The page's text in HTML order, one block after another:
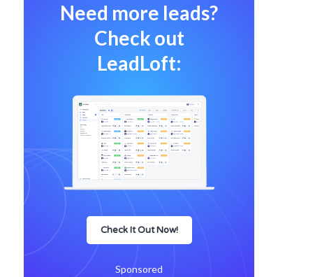
Need more leads?
Check out
LeadLoft:
Check It Out Now!
Sponsored